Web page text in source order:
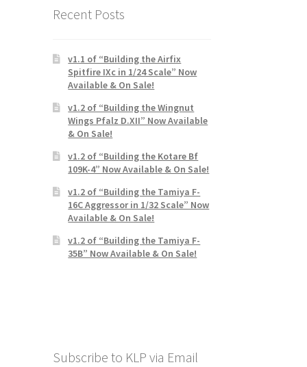
Recent Posts
v1.1 of “Building the Airfix
Spitfire IXc in 1/24 Scale” Now
Available & On Sale!
v1.2 of “Building the Wingnut
Wings Pfalz D.XII” Now Available
& On Sale!
v1.2 of “Building the Kotare Bf
109K-4” Now Available & On Sale!
v1.2 of “Building the Tamiya F-
16C Aggressor in 1/32 Scale” Now
Available & On Sale!
v1.2 of “Building the Tamiya F-
35B” Now Available & On Sale!
Subscribe to KLP via Email